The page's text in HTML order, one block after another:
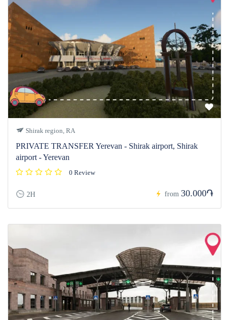
Shirak region, RA
PRIVATE TRANSFER Yerevan - Shirak airport, Shirak
airport - Yerevan
0 Review
2H from 30.000֏